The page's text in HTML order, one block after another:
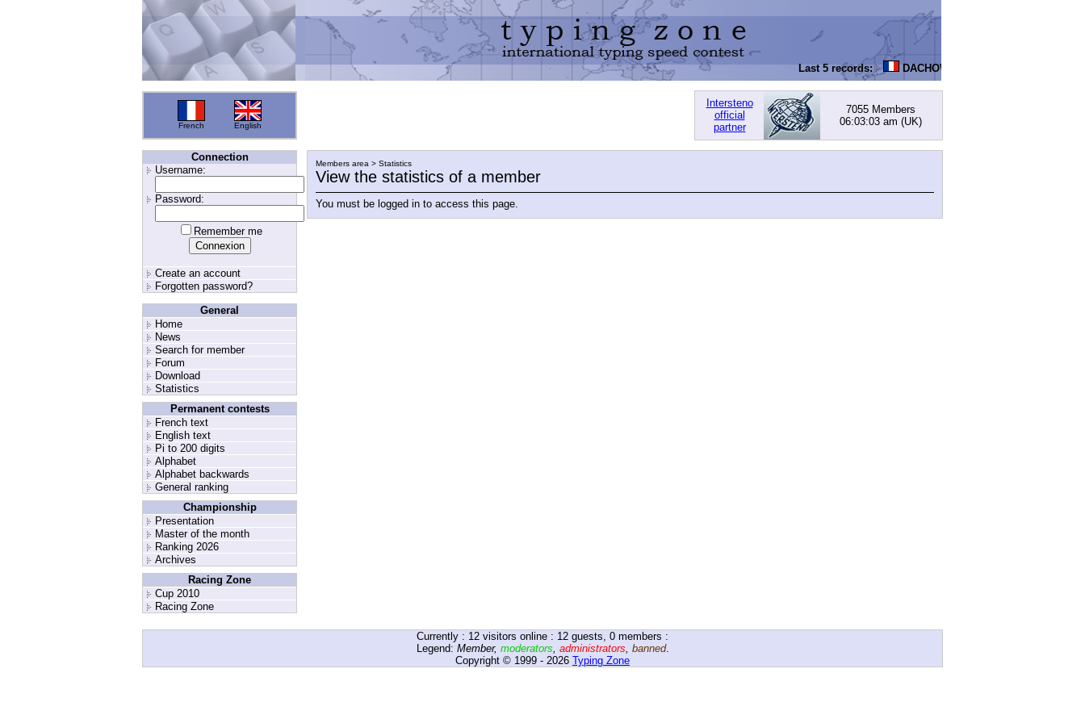
Last 5 records: DACHOWSKI, David
French English
Intersteno
official
partner
7055 Members
06:03:03 am (UK)
Connection
Username:
Password:
Remember me
Create an account
Forgotten password?
General
Home
News
Search for member
Forum
Download
Statistics
Permanent contests
French text
English text
Pi to 200 digits
Alphabet
Alphabet backwards
General ranking
Championship
Presentation
Master of the month
Ranking 2026
Archives
Racing Zone
Cup 2010
Racing Zone
Members area > Statistics
View the statistics of a member
You must be logged in to access this page.
Currently : 12 visitors online : 12 guests, 0 members :
Legend: Member, moderators, administrators, banned.
Copyright © 1999 - 2026 Typing Zone